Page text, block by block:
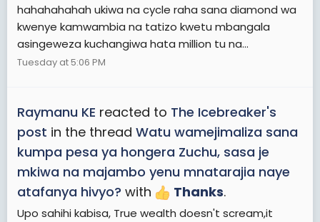
hahahahahah ukiwa na cycle raha sana diamond wa
kwenye kamwambia na tatizo kwetu mbangala
asingeweza kuchangiwa hata million tu na...
Tuesday at 5:06 PM
Raymanu KE reacted to The Icebreaker's
post in the thread Watu wamejimaliza sana
kumpa pesa ya hongera Zuchu, sasa je
mkiwa na majambo yenu mnatarajia naye
atafanya hivyo? with Thanks.
Upo sahihi kabisa, True wealth doesn't scream,it